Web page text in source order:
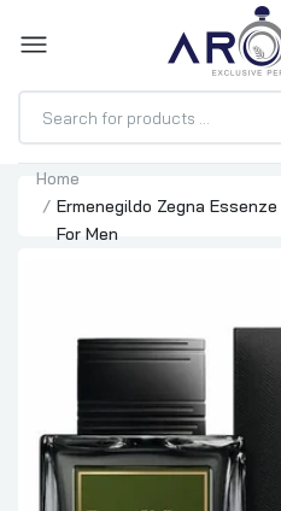
Home
Ermenegildo Zegna
For Men